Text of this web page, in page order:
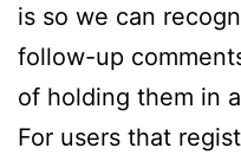
is so we can
follow-up
of holding them in
For users that